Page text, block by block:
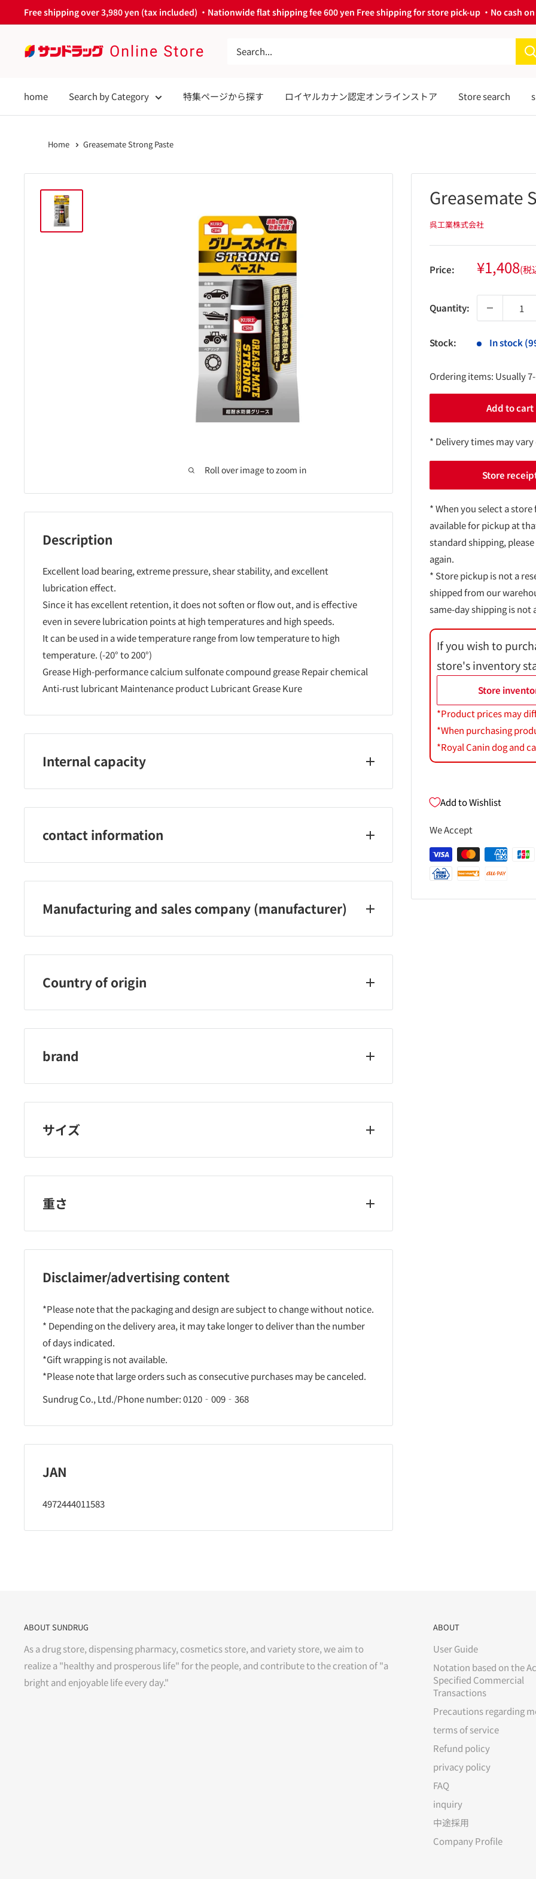
to
Free shipping over 3,980 yen (tax included) ・Nationwide flat shipping fee 600 yen Free shipping for store pick-up ・No cash
サ
ラ
ッ
Store
home Search by Category 特集ページから探す ロイヤルカナン認定オンラインストア Store search
Home Greasemate Strong Paste
Roll over image to zoom in
Greasemate
呉工業株式会社
Price: Sale
price
¥1,408(税
Quantity:
Stock: In stock
Ordering items: Usually
Add to cart
* Delivery times may
Store
* When you select a
available for pickup at
standard shipping,
again.
* Store pickup is not a
shipped from our
same-day shipping is not
If you wish to
store's inventory
Store
*Product prices may
*When purchasing
*Royal Canin dog and
Add to Wishlist
We Accept
Description
Excellent load bearing, extreme pressure, shear stability, and excellent
lubrication effect.
Since it has excellent retention, it does not soften or flow out, and is effective
even in severe lubrication points at high temperatures and high speeds.
It can be used in a wide temperature range from low temperature to high
temperature. (-20° to 200°)
Grease High-performance calcium sulfonate compound grease Repair chemical
Anti-rust lubricant Maintenance product Lubricant Grease Kure
Internal capacity
50?
contact information
03‐5773‐2311
Manufacturing and sales company (manufacturer)
Kure Industry Co., Ltd.
Country of origin
Japan
brand
Kure Industry
サイズ
重さ
Disclaimer/advertising content
*Please note that the packaging and design are subject to change without notice.
* Depending on the delivery area, it may take longer to deliver than the number
of days indicated.
*Gift wrapping is not available.
*Please note that large orders such as consecutive purchases may be canceled.
Sundrug Co., Ltd./Phone number: 0120‐009‐368
JAN
4972444011583
ABOUT SUNDRUG
As a drug store, dispensing pharmacy, cosmetics store, and variety store, we aim to
realize a "healthy and prosperous life" for the people, and contribute to the creation of "a
bright and enjoyable life every day."
ABOUT
User Guide
Notation based on the
Specified Commercial
Transactions
Precautions regarding
terms of service
Refund policy
privacy policy
FAQ
inquiry
中途採用
Company Profile